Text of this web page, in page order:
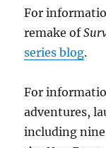
For
remake of
series blog.
For
adventures,
including